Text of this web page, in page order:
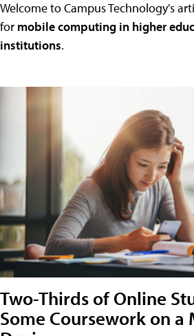
Welcome to Campus Technology's
for mobile computing in higher
institutions.
Two-Thirds of Online
Some Coursework on a